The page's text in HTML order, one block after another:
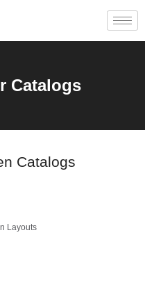
Catalogs
Catalogs
Layouts